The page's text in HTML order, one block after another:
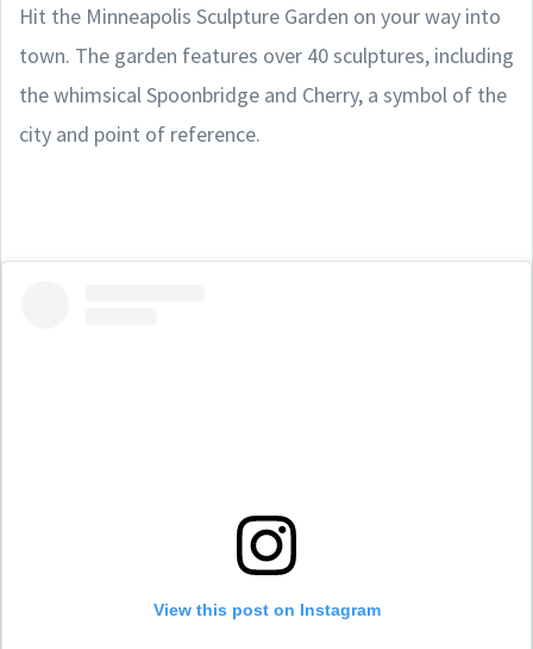
Hit the Minneapolis Sculpture Garden on your way into
town. The garden features over 40 sculptures, including
the whimsical Spoonbridge and Cherry, a symbol of the
city and point of reference.
View this post on Instagram